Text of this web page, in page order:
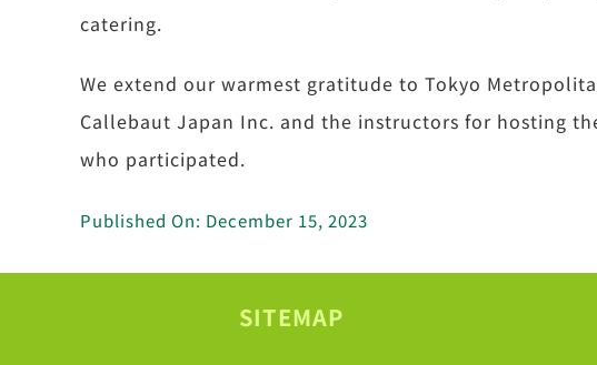
catering.
We extend our warmest gratitude to Tokyo
Callebaut Japan Inc. and the instructors for hosting
who participated.
Published On: December 15, 2023
SITEMAP